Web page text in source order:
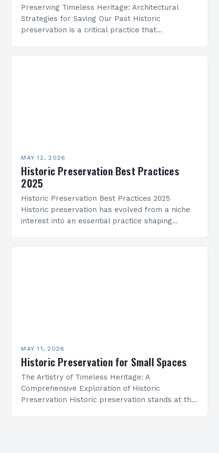
Preserving Timeless Heritage: Architectural
Strategies for Saving Our Past Historic
preservation is a critical practice that
MAY 12, 2026
Historic Preservation Best Practices
2025
Historic Preservation Best Practices 2025
Historic preservation has evolved from a niche
interest into an essential practice shaping
MAY 11, 2026
Historic Preservation for Small Spaces
The Artistry of Timeless Heritage: A
Comprehensive Exploration of Historic
Preservation Historic preservation stands at the